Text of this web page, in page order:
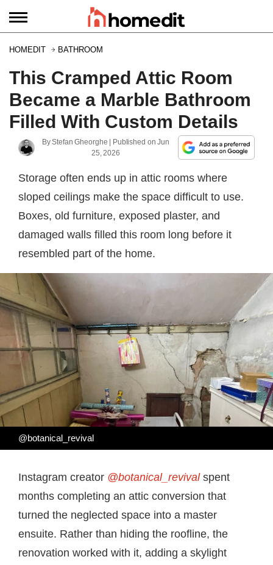
HOMEDIT BATHROOM
This Cramped Attic Room
Became a Marble Bathroom
Filled With Custom Details
ByStefan Gheorghe | Published onJun
25, 2026
Storage often ends up in attic rooms where
sloped ceilings make the space difficult to use.
Boxes, old furniture, exposed plaster, and
damaged walls filled this room long before it
resembled part of the home.
@botanical_revival
Instagram creator @botanical_revivalspent
months completing an attic conversion that
turned the neglected space into a master
ensuite. Rather than hiding the roofline, the
renovation worked with it, adding a skylight